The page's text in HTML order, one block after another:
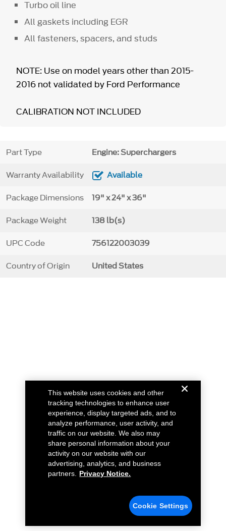
Turbo oil line
All gaskets including EGR
All fasteners, spacers, and studs
NOTE: Use on model years other than 2015-
2016 not validated by Ford Performance
CALIBRATION NOT INCLUDED
Part Type Engine: Superchargers
Warranty Availability Available
Package Dimensions 19" x 24" x 36"
Package Weight 138 lb(s)
UPC Code 756122003039
Country of Origin United States
This website uses cookies and other
tracking technologies to enhance user
experience, display targeted ads, and to
analyze performance, user activity, and
traffic on our website. We also may
share personal information about your
activity on our website with our
advertising, analytics, and business
partners.
Privacy Notice.
Cookie Settings